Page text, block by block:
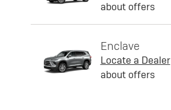
about offers
Enclave
Locate a Dealer
about offers